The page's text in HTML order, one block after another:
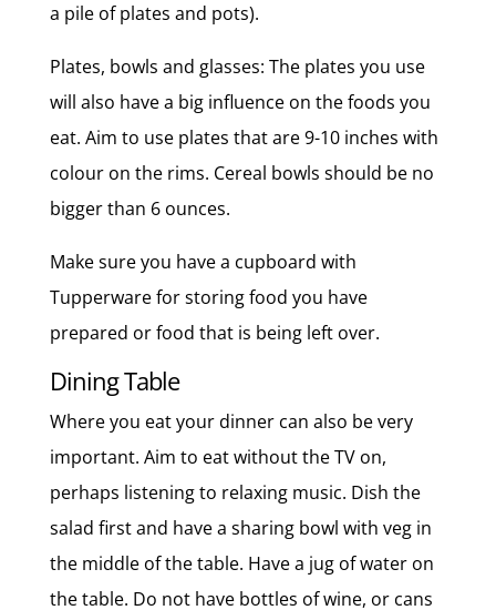
a pile of plates and pots).
Plates, bowls and glasses: The plates you use
will also have a big influence on the foods you
eat. Aim to use plates that are 9-10 inches with
colour on the rims. Cereal bowls should be no
bigger than 6 ounces.
Make sure you have a cupboard with
Tupperware for storing food you have
prepared or food that is being left over.
Dining Table
Where you eat your dinner can also be very
important. Aim to eat without the TV on,
perhaps listening to relaxing music. Dish the
salad first and have a sharing bowl with veg in
the middle of the table. Have a jug of water on
the table. Do not have bottles of wine, or cans